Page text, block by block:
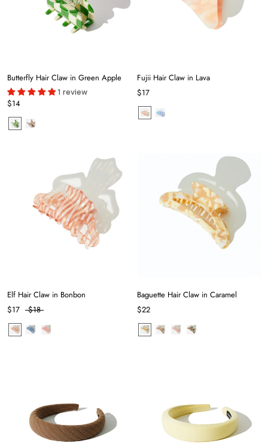
Butterfly Hair Claw in Green Apple
1 review
$14
Fujii Hair Claw in Lava
$17
Elf Hair Claw in Bonbon
$17
$18
Baguette Hair Claw in Caramel
$22